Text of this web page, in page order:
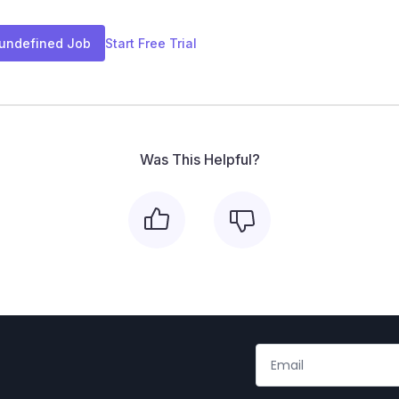
Job Start Free Trial
Was This Helpful?